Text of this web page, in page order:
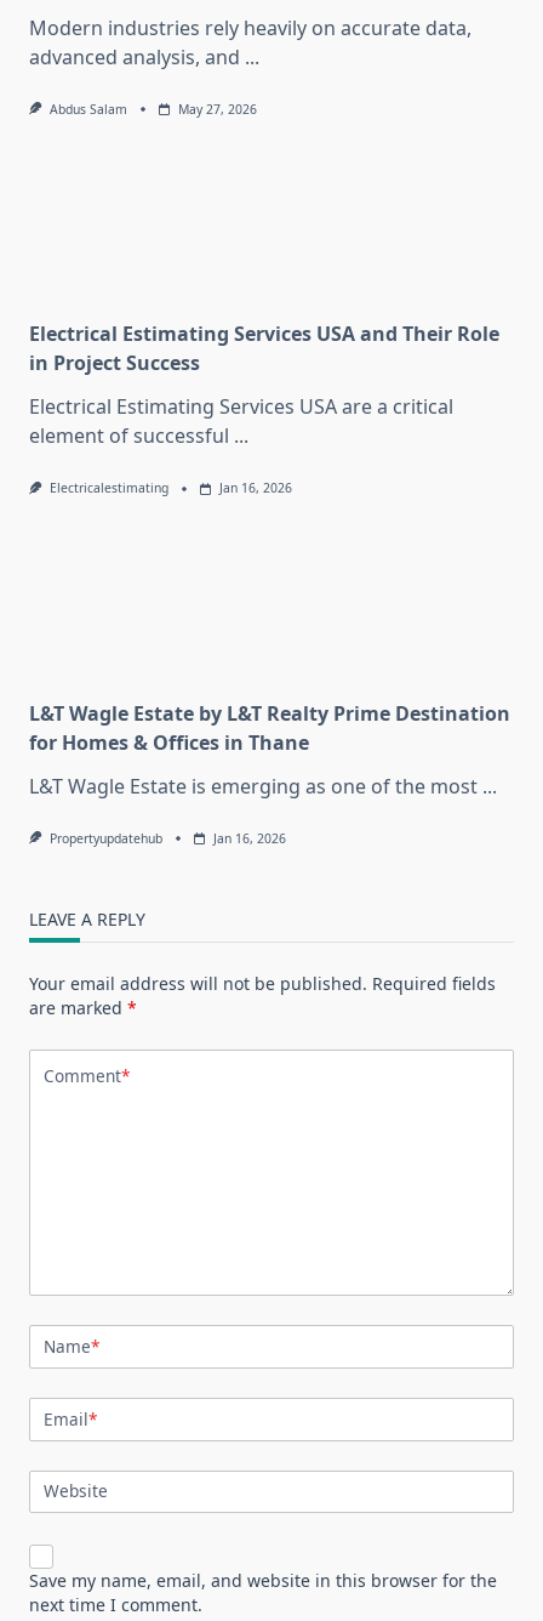
Modern industries rely heavily on accurate data,
advanced analysis, and ...
Abdus Salam May 27, 2026
Electrical Estimating Services USA and Their Role
in Project Success
Electrical Estimating Services USA are a critical
element of successful ...
Electricalestimating Jan 16, 2026
L&T Wagle Estate by L&T Realty Prime Destination
for Homes & Offices in Thane
L&T Wagle Estate is emerging as one of the most ...
Propertyupdatehub Jan 16, 2026
LEAVE A REPLY
Your email address will not be published. Required fields
are marked *
Comment*
Name*
Email*
Website
Save my name, email, and website in this browser for the
next time I comment.